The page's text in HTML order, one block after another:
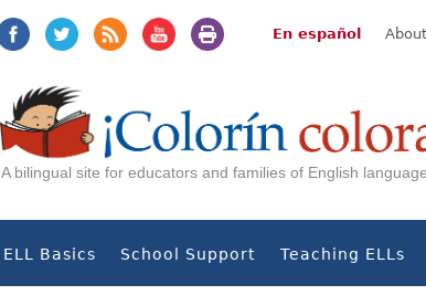
En español
A bilingual site for educators and families of English
ELL Basics School Support Teaching ELLs